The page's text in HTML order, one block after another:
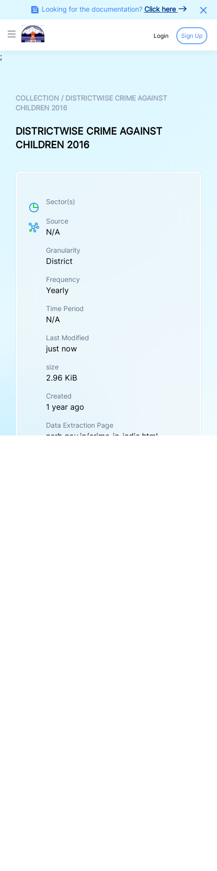
Looking for the documentation? Click here
Open main menu Login Sign Up
;
COLLECTION / DISTRICTWISE CRIME AGAINST
CHILDREN 2016
DISTRICTWISE CRIME AGAINST
CHILDREN 2016
Sector(s)
Source
N/A
Granularity
District
Frequency
Yearly
Time Period
N/A
Last Modified
just now
size
2.96 KiB
Created
1 year ago
Data Extraction Page
ncrb.gov.in/crime-in-india.html